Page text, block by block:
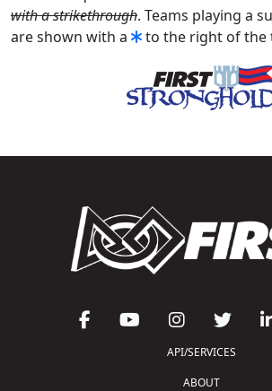
with a strikethrough. Teams playing a
are shown with a
to the right of the
API/SERVICES
ABOUT